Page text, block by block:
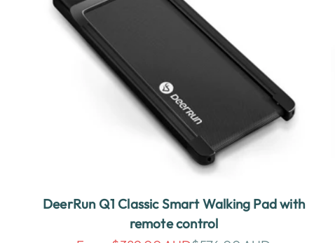
DeerRun Q1 Classic Smart Walking Pad with
remote control